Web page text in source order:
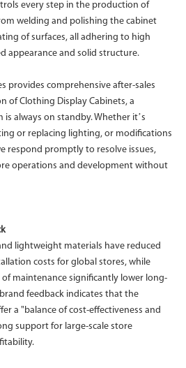
every step in the production of
welding and polishing the cabinet
of surfaces, all adhering to high
appearance and solid structure.
provides comprehensive after-sales
of Clothing Display Cabinets, a
is always on standby. Whether it’s
or replacing lighting, or modifications
respond promptly to resolve issues,
operations and development without
lightweight materials have reduced
costs for global stores, while
maintenance significantly lower long-
feedback indicates that the
a "balance of cost-effectiveness and
support for large-scale store